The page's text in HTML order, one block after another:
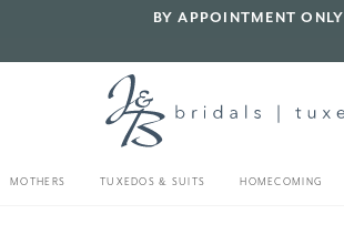
BY APPOINTMENT ONLY
MOTHERS TUXEDOS & SUITS HOMECOMING